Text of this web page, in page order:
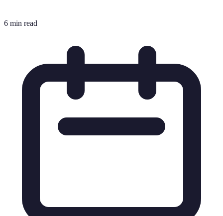
6 min read